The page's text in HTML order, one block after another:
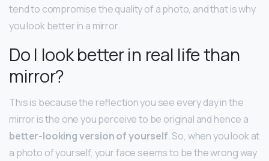
tend to compromise the quality of a photo, and that is why
you look better in a mirror.
Do I look better in real life than
mirror?
This is because the reflection you see every day in the
mirror is the one you perceive to be original and hence a
better-looking version of yourself. So, when you look at
a photo of yourself, your face seems to be the wrong way